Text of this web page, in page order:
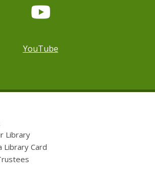
YouTube
Library
Library Card